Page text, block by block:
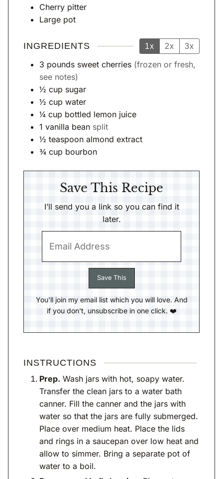
Cherry pitter
Large pot
INGREDIENTS 1x 2x 3x
3 pounds sweet cherries (frozen or fresh,
see notes)
½ cup sugar
½ cup water
¼ cup bottled lemon juice
1 vanilla bean split
½ teaspoon almond extract
¾ cup bourbon
Save This Recipe
I’ll send you a link so you can find it
later.
You'll join my email list which you will love. And
if you don't, unsubscribe in one click. ❤️
INSTRUCTIONS
Prep. Wash jars with hot, soapy water.
Transfer the clean jars to a water bath
canner. Fill the canner and the jars with
water so that the jars are fully submerged.
Place over medium heat. Place the lids
and rings in a saucepan over low heat and
allow to simmer. Bring a separate pot of
water to a boil.